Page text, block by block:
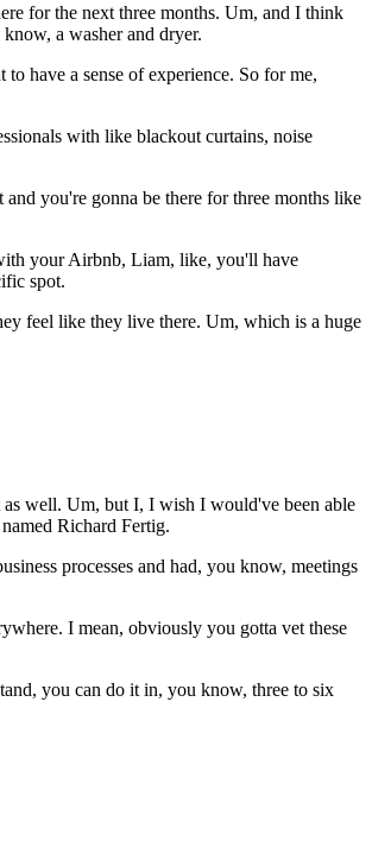
for the next three months. Um, and I think
a washer and dryer.
have a sense of experience. So for me,
with like blackout curtains, noise
you're gonna be there for three months like
your Airbnb, Liam, like, you'll have
spot.
feel like they live there. Um, which is a huge
well. Um, but I, I wish I would've been able
Richard Fertig.
processes and had, you know, meetings
I mean, obviously you gotta vet these
you can do it in, you know, three to six